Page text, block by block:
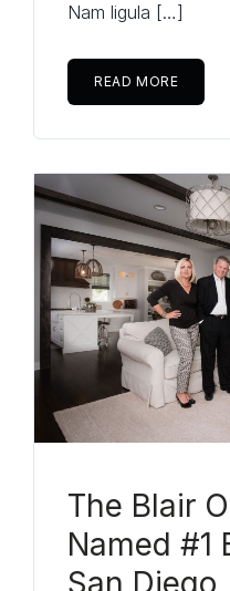
Nam ligula […]
READ MORE
The Blair
Named #1
San Diego